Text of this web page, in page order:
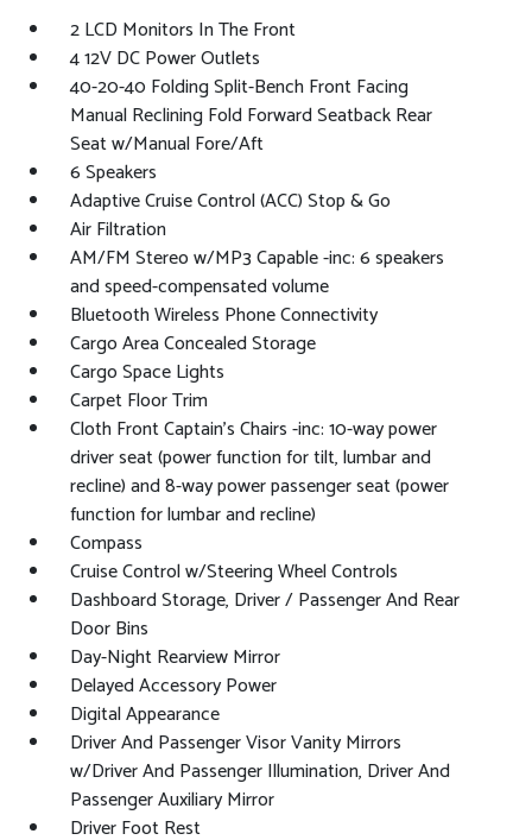
2 LCD Monitors In The Front
4 12V DC Power Outlets
40-20-40 Folding Split-Bench Front Facing
Manual Reclining Fold Forward Seatback Rear
Seat w/Manual Fore/Aft
6 Speakers
Adaptive Cruise Control (ACC) Stop & Go
Air Filtration
AM/FM Stereo w/MP3 Capable -inc: 6 speakers
and speed-compensated volume
Bluetooth Wireless Phone Connectivity
Cargo Area Concealed Storage
Cargo Space Lights
Carpet Floor Trim
Cloth Front Captain's Chairs -inc: 10-way power
driver seat (power function for tilt, lumbar and
recline) and 8-way power passenger seat (power
function for lumbar and recline)
Compass
Cruise Control w/Steering Wheel Controls
Dashboard Storage, Driver / Passenger And Rear
Door Bins
Day-Night Rearview Mirror
Delayed Accessory Power
Digital Appearance
Driver And Passenger Visor Vanity Mirrors
w/Driver And Passenger Illumination, Driver And
Passenger Auxiliary Mirror
Driver Foot Rest